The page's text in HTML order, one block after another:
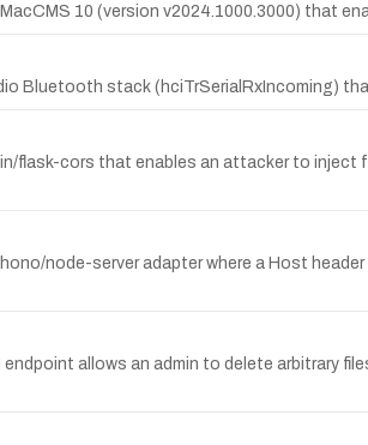
10 (version v2024.1000.3000) that
Bluetooth stack (hciTrSerialRxIncoming)
cors that enables an attacker to inject
node-server adapter where a Host
allows an admin to delete arbitrary